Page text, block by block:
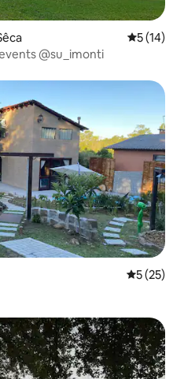
5 out of 5
5 (14)
@su_imonti
5 out of 5
5 (25)